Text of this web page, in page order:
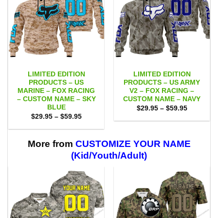
LIMITED EDITION
PRODUCTS – US
MARINE – FOX RACING
– CUSTOM NAME – SKY
BLUE
$29.95 – $59.95Price
$29.95
$59.95
LIMITED EDITION
PRODUCTS – US ARMY
V2 – FOX RACING –
CUSTOM NAME – NAVY
$29.95 – $59.95Price
$29.95
More from CUSTOMIZE YOUR NAME
(Kid/Youth/Adult)